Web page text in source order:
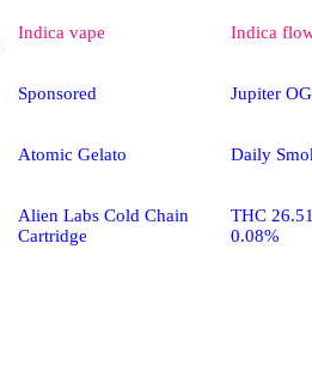
Indica vape
Sponsored
Atomic Gelato
Alien Labs Cold Chain
Cartridge
Indica
Jupiter OG
Daily
THC
0.08%